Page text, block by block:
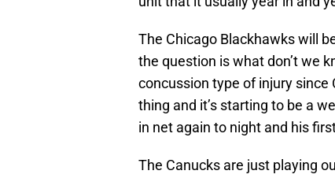
The Chicago Blackhawks will
the question is what don’t we
concussion type of injury
thing and it’s starting to be a
in net again to night and his
The Canucks are just playing